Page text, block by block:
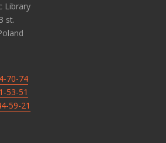
Library
st.
70-74
53-51
59-21